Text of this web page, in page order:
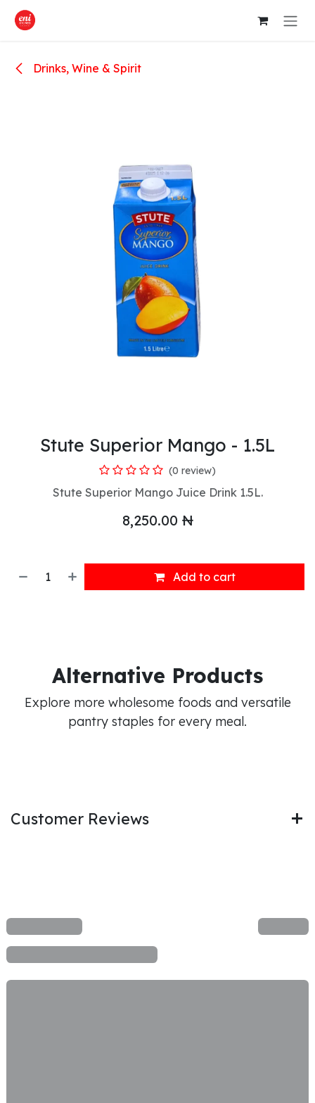
Skip to Content
Drinks, Wine & Spirit
Stute Superior Mango - 1.5L
(0 review)
Stute Superior Mango Juice Drink 1.5L.
8,250.00 ₦
Add to cart
Alternative Products
Explore more wholesome foods and versatile
pantry staples for every meal.
Customer Reviews